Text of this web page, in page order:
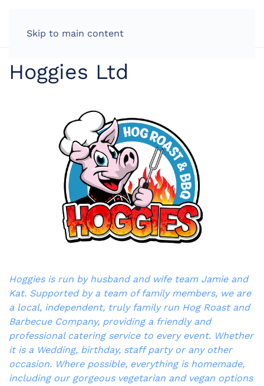
Skip to main content
Hoggies Ltd
Hoggies is run by husband and wife team Jamie and
Kat. Supported by a team of family members, we are
a local, independent, truly family run Hog Roast and
Barbecue Company, providing a friendly and
professional catering service to every event. Whether
it is a Wedding, birthday, staff party or any other
occasion. Where possible, everything is homemade,
including our gorgeous vegetarian and vegan options